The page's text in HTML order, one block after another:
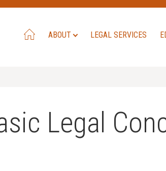
ABOUT LEGAL SERVICES
Legal